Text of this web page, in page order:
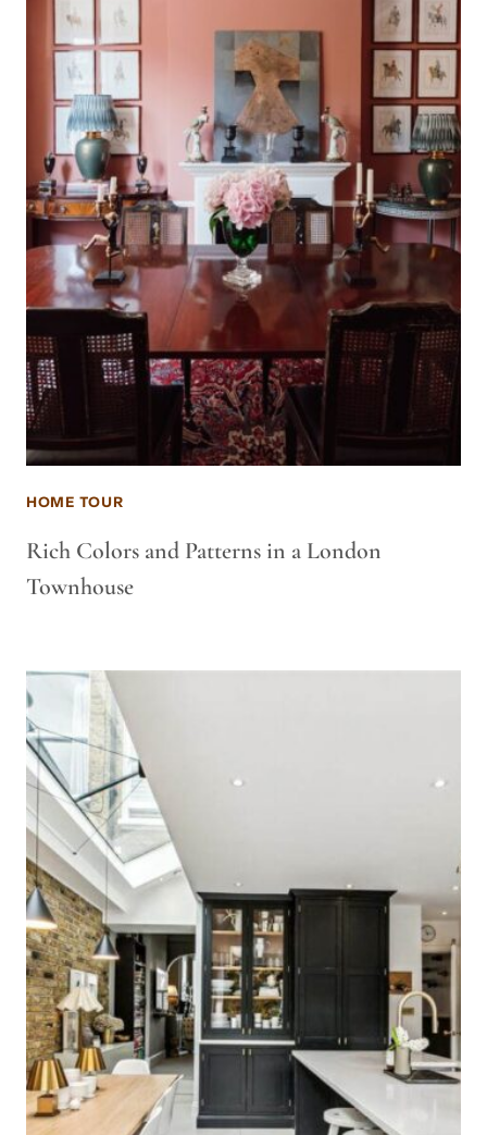
HOME TOUR
Rich Colors and Patterns in a London
Townhouse